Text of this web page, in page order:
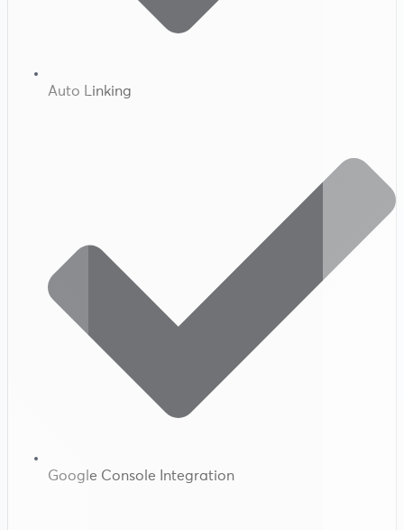
Auto Linking
Google Console Integration